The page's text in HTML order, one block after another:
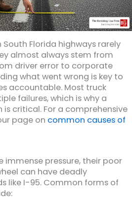
Florida highways rarely
almost always stem from
driver error to corporate
what went wrong is key to
accountable. Most truck
failures, which is why a
critical. For a comprehensive
page on common causes of
immense pressure, their poor
can have deadly
like I-95. Common forms of